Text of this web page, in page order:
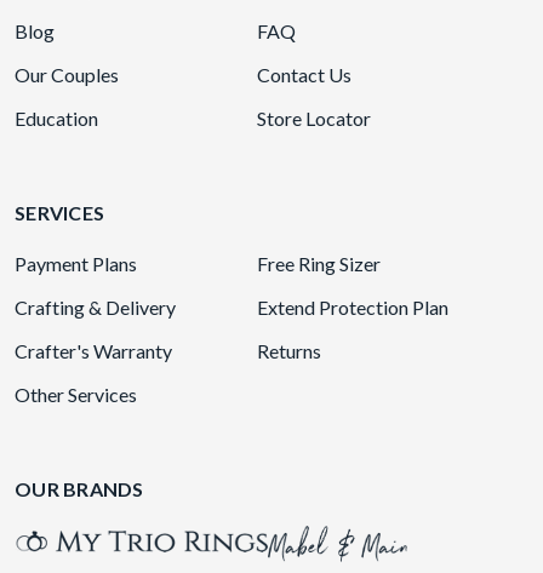
Blog
FAQ
Our Couples
Contact Us
Education
Store Locator
SERVICES
Payment Plans
Free Ring Sizer
Crafting & Delivery
Extend Protection Plan
Crafter's Warranty
Returns
Other Services
OUR BRANDS